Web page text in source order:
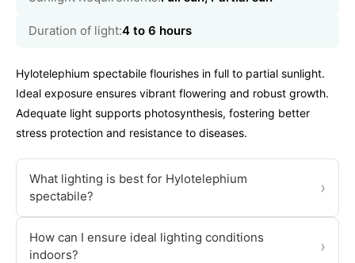
Duration of light:4 to 6 hours
Hylotelephium spectabile flourishes in full to partial sunlight.
Ideal exposure ensures vibrant flowering and robust growth.
Adequate light supports photosynthesis, fostering better
stress protection and resistance to diseases.
What lighting is best for Hylotelephium
spectabile?
›
How can I ensure ideal lighting conditions
indoors?
›